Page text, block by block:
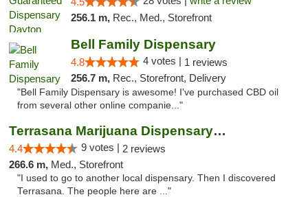
256.1 m, Rec., Med., Storefront
Bell Family Dispensary
4.8 4 votes | 1 reviews
256.7 m, Rec., Storefront, Delivery
"Bell Family Dispensary is awesome! I've purchased CBD oil
from several other online companie..."
Terrasana Marijuana Dispensary Springfield
4.4 9 votes | 2 reviews
266.6 m, Med., Storefront
"I used to go to another local dispensary. Then I discovered
Terrasana. The people here are ..."